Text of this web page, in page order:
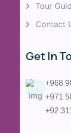
Tour
Contact
Get In
+968
+971
+92